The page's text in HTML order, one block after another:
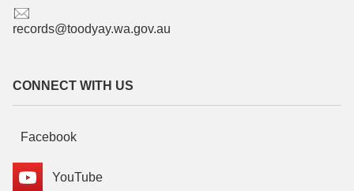
records@toodyay.wa.gov.au
CONNECT WITH US
Facebook
YouTube